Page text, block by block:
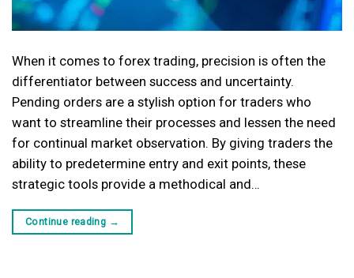
When it comes to forex trading, precision is often the
differentiator between success and uncertainty.
Pending orders are a stylish option for traders who
want to streamline their processes and lessen the need
for continual market observation. By giving traders the
ability to predetermine entry and exit points, these
strategic tools provide a methodical and…
Continue reading →